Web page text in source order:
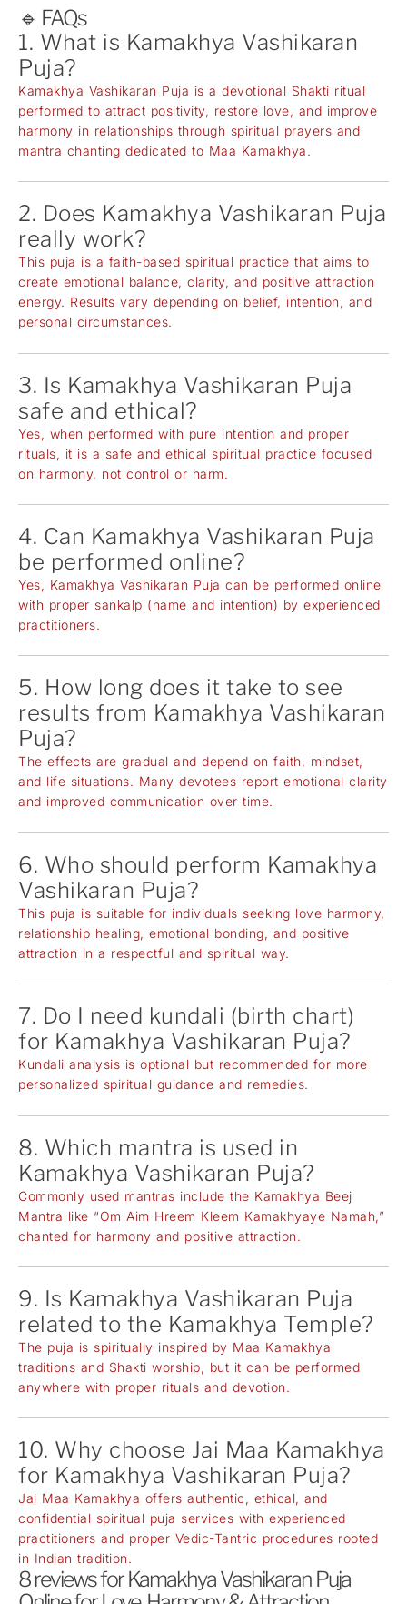
🔹 FAQs
1. What is Kamakhya Vashikaran
Puja?
Kamakhya Vashikaran Puja is a devotional Shakti ritual
performed to attract positivity, restore love, and improve
harmony in relationships through spiritual prayers and
mantra chanting dedicated to Maa Kamakhya.
2. Does Kamakhya Vashikaran Puja
really work?
This puja is a faith-based spiritual practice that aims to
create emotional balance, clarity, and positive attraction
energy. Results vary depending on belief, intention, and
personal circumstances.
3. Is Kamakhya Vashikaran Puja
safe and ethical?
Yes, when performed with pure intention and proper
rituals, it is a safe and ethical spiritual practice focused
on harmony, not control or harm.
4. Can Kamakhya Vashikaran Puja
be performed online?
Yes, Kamakhya Vashikaran Puja can be performed online
with proper sankalp (name and intention) by experienced
practitioners.
5. How long does it take to see
results from Kamakhya Vashikaran
Puja?
The effects are gradual and depend on faith, mindset,
and life situations. Many devotees report emotional clarity
and improved communication over time.
6. Who should perform Kamakhya
Vashikaran Puja?
This puja is suitable for individuals seeking love harmony,
relationship healing, emotional bonding, and positive
attraction in a respectful and spiritual way.
7. Do I need kundali (birth chart)
for Kamakhya Vashikaran Puja?
Kundali analysis is optional but recommended for more
personalized spiritual guidance and remedies.
8. Which mantra is used in
Kamakhya Vashikaran Puja?
Commonly used mantras include the Kamakhya Beej
Mantra like “Om Aim Hreem Kleem Kamakhyaye Namah,”
chanted for harmony and positive attraction.
9. Is Kamakhya Vashikaran Puja
related to the Kamakhya Temple?
The puja is spiritually inspired by Maa Kamakhya
traditions and Shakti worship, but it can be performed
anywhere with proper rituals and devotion.
10. Why choose Jai Maa Kamakhya
for Kamakhya Vashikaran Puja?
Jai Maa Kamakhya offers authentic, ethical, and
confidential spiritual puja services with experienced
practitioners and proper Vedic-Tantric procedures rooted
in Indian tradition.
8 reviews forKamakhya Vashikaran Puja